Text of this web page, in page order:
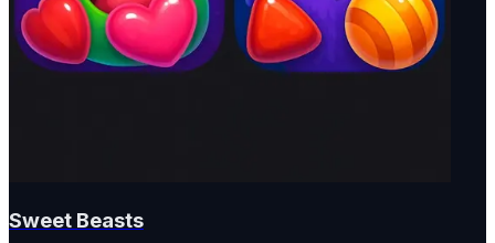
Sweet Beasts